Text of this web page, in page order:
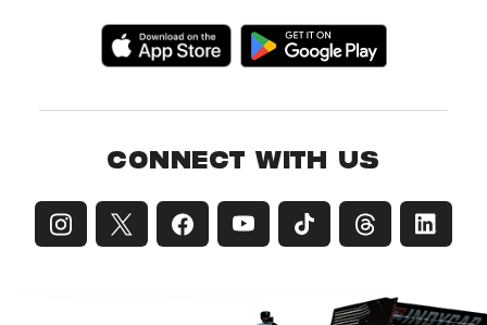
CONNECT WITH US